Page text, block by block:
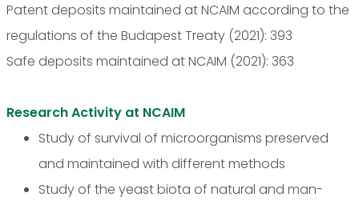
Patent deposits maintained at NCAIM according to the
regulations of the Budapest Treaty (2021): 393
Safe deposits maintained at NCAIM (2021): 363
Research Activity at NCAIM
Study of survival of microorganisms preserved
and maintained with different methods
Study of the yeast biota of natural and man-